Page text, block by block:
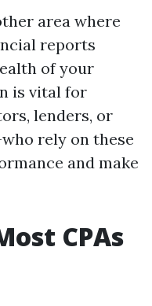
area where
reports
of your
is vital for
lenders, or
rely on these
and make
CPAs